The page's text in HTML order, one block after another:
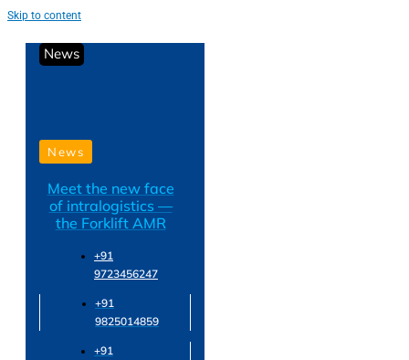
Skip to content
News
News
Meet the new face
of intralogistics —
the Forklift AMR
+91
9723456247
+91
9825014859
+91